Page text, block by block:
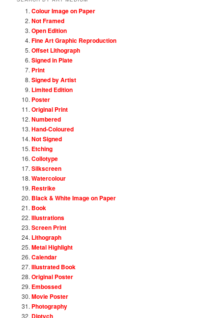
Colour Image on Paper
Not Framed
Open Edition
Fine Art Graphic Reproduction
Offset Lithograph
Signed in Plate
Print
Signed by Artist
Limited Edition
Poster
Original Print
Numbered
Hand-Coloured
Not Signed
Etching
Collotype
Silkscreen
Watercolour
Restrike
Black & White Image on Paper
Book
Illustrations
Screen Print
Lithograph
Metal Highlight
Calendar
Illustrated Book
Original Poster
Embossed
Movie Poster
Photography
Diptych